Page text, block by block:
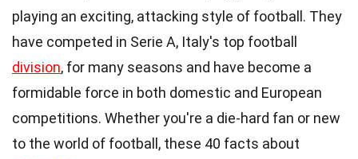
playing an exciting, attacking style of football. They
have competed in Serie A, Italy's top football
division, for many seasons and have become a
formidable force in both domestic and European
competitions. Whether you're a die-hard fan or new
to the world of football, these 40 facts about